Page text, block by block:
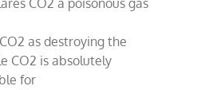
CO2 a poisonous gas
as destroying the
CO2 is absolutely
for